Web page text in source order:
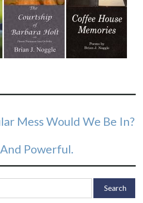
Mess Would We Be In?
Powerful.